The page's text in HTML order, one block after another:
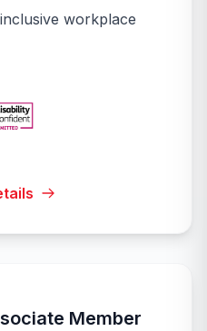
workplace
Member